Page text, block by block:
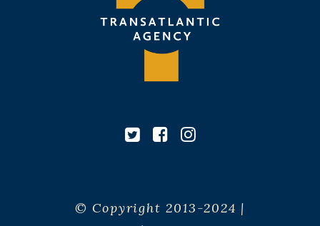
© Copyright 2013-2024 |